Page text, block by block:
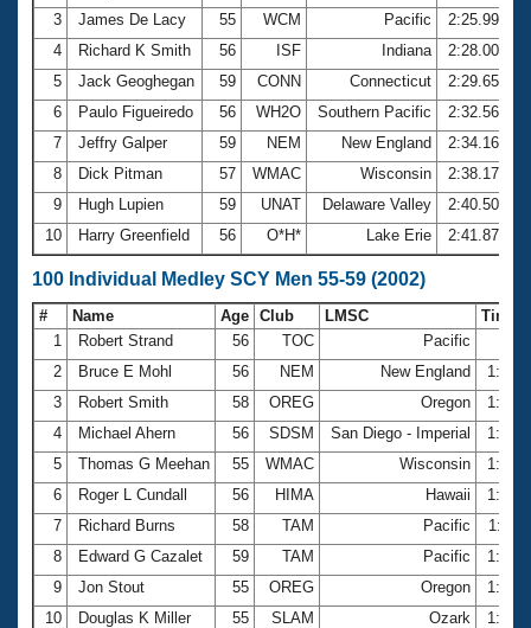
3
James De Lacy 55 WCM Pacific
2:25.99
4
Richard K Smith 56 ISF Indiana
2:28.00
5
Jack Geoghegan 59 CONN Connecticut
2:29.65
6
Paulo Figueiredo 56 WH2O Southern Pacific
2:32.56
7
Jeffry Galper 59 NEM New England
2:34.16
8
Dick Pitman 57 WMAC Wisconsin
2:38.17
9
Hugh Lupien 59 UNAT Delaware Valley
2:40.50
10
Harry Greenfield 56 O*H* Lake Erie 2:41.87
100 Individual Medley SCY Men 55-59 (2002)
# Name Age Club LMSC
Time
1
Robert Strand 56 TOC Pacific
2
Bruce E Mohl 56 NEM New England
3
Robert Smith 58 OREG Oregon
4
Michael Ahern 56 SDSM San Diego - Imperial
5
Thomas G Meehan 55 WMAC Wisconsin
6
Roger L Cundall 56 HIMA Hawaii
7
Richard Burns 58 TAM Pacific
8
Edward G Cazalet 59 TAM Pacific
9
Jon Stout 55 OREG Oregon
10
Douglas K Miller 55 SLAM Ozark